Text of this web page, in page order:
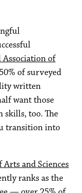
of
of surveyed
written
want those
skills, too. The
transition into
and Sciences
ranks as the